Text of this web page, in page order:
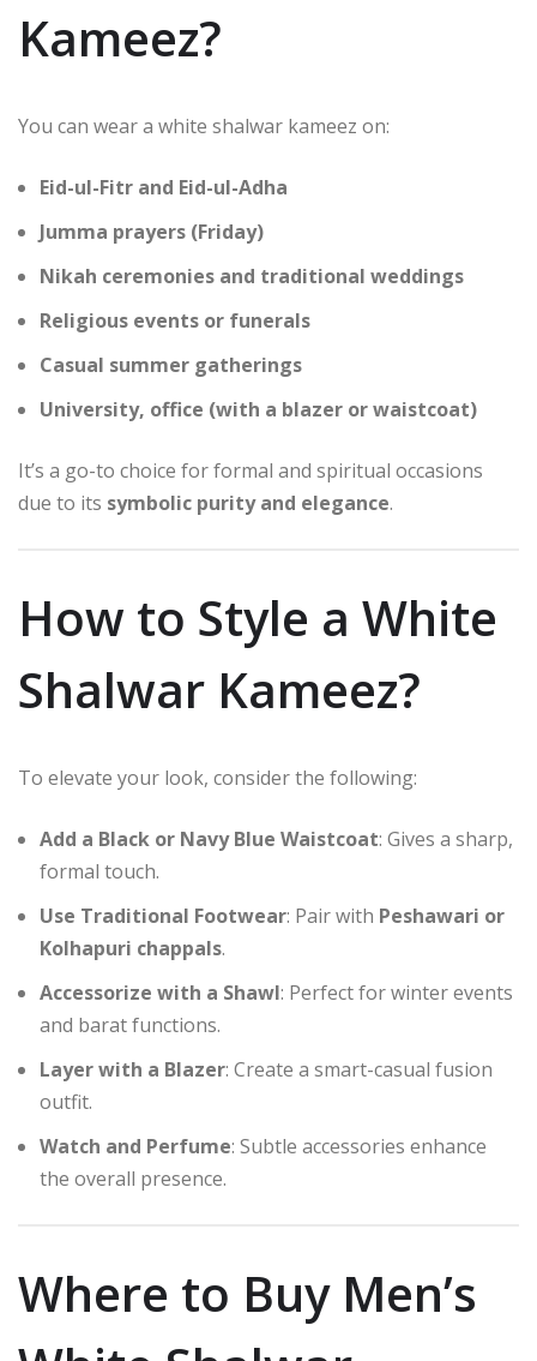
Kameez?
You can wear a white shalwar kameez on:
Eid-ul-Fitr and Eid-ul-Adha
Jumma prayers (Friday)
Nikah ceremonies and traditional weddings
Religious events or funerals
Casual summer gatherings
University, office (with a blazer or waistcoat)
It’s a go-to choice for formal and spiritual occasions
due to its symbolic purity and elegance.
How to Style a White
Shalwar Kameez?
To elevate your look, consider the following:
Add a Black or Navy Blue Waistcoat: Gives a sharp,
formal touch.
Use Traditional Footwear: Pair with Peshawari or
Kolhapuri chappals.
Accessorize with a Shawl: Perfect for winter events
and barat functions.
Layer with a Blazer: Create a smart-casual fusion
outfit.
Watch and Perfume: Subtle accessories enhance
the overall presence.
Where to Buy Men’s